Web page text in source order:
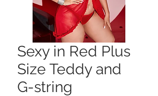
Sexy in Red Plus
Size Teddy and
G-string